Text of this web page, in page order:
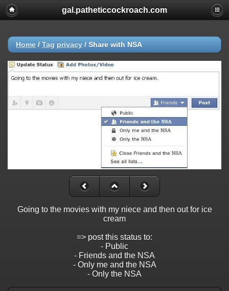
gal.patheticcockroach.com
Home / Tag privacy / Share with NSA
Going to the movies with my niece and then out for ice
cream
=> post this status to:
- Public
- Friends and the NSA
- Only me and the NSA
- Only the NSA